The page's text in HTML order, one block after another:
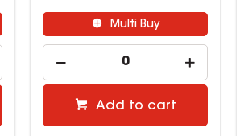
Multi Buy
Add to cart